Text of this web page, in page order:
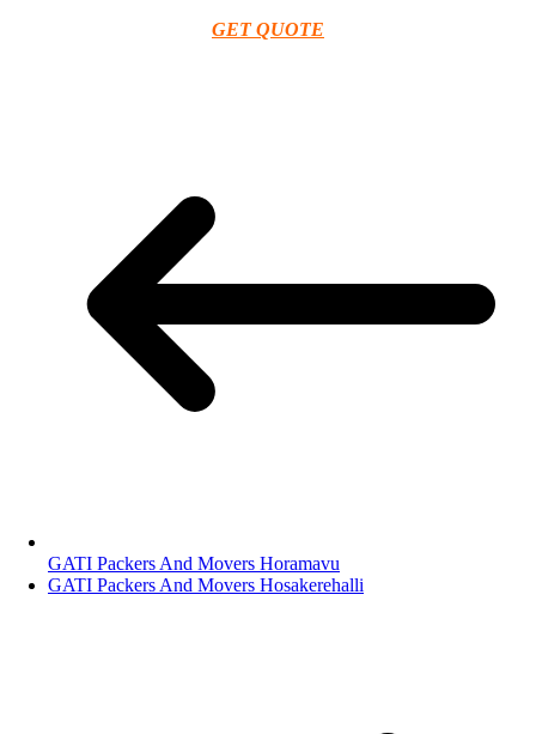
GET QUOTE
GATI Packers And Movers Horamavu
GATI Packers And Movers Hosakerehalli